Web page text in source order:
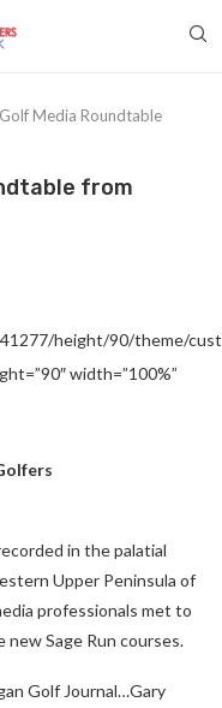
Media Roundtable
from
height/90/theme/
width=”100%”
in the palatial
Upper Peninsula of
professionals met to
Sage Run courses.
Golf Journal…Gary